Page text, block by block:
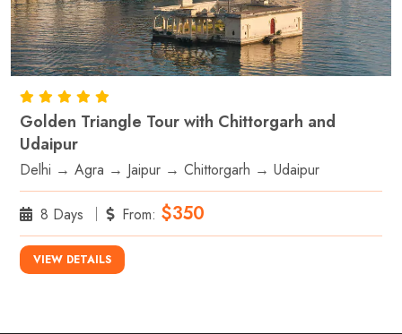
Golden Triangle Tour with Chittorgarh and
Udaipur
Delhi → Agra → Jaipur → Chittorgarh → Udaipur
8 Days From: $350
VIEW DETAILS